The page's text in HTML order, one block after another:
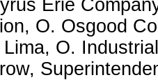
Erie
O. Osgood
Lima, O.